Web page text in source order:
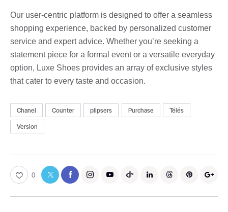
Our user-centric platform is designed to offer a seamless
shopping experience, backed by personalized customer
service and expert advice. Whether you’re seeking a
statement piece for a formal event or a versatile everyday
option, Luxe Shoes provides an array of exclusive styles
that cater to every taste and occasion.
Chanel Counter plipsers Purchase
Télés
Version
0